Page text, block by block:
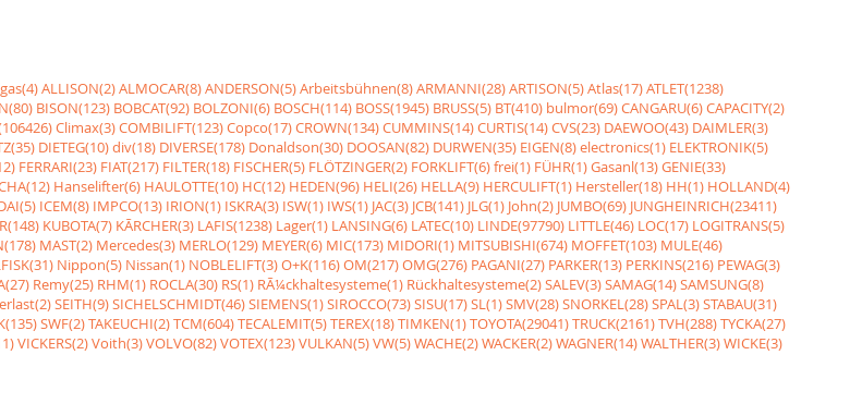
ALLISON(2)ALMOCAR(8)ANDERSON(5)Arbeitsbühnen(8)ARMANNI(28)ARTISON(5)Atlas(17)ATLET(1238)
BISON(123) BOBCAT(92) BOLZONI(6) BOSCH(114) BOSS(1945) BRUSS(5) BT(410) bulmor(69)CANGARU(6)CAPACITY(2)
Climax(3)COMBILIFT(123)Copco(17)CROWN(134)CUMMINS(14)CURTIS(14)CVS(23) DAEWOO(43) DAIMLER(3)
DIETEG(10)div(18) DIVERSE(178) Donaldson(30) DOOSAN(82) DURWEN(35) EIGEN(8)electronics(1) ELEKTRONIK(5)
FERRARI(23) FIAT(217) FILTER(18) FISCHER(5) FLÖTZINGER(2) FORKLIFT(6)frei(1) FÜHR(1)Gasanl(13)GENIE(33)
Hanselifter(6) HAULOTTE(10) HC(12) HEDEN(96) HELI(26) HELLA(9) HERCULIFT(1) Hersteller(18) HH(1) HOLLAND(4)
ICEM(8) IMPCO(13) IRION(1) ISKRA(3) ISW(1) IWS(1) JAC(3) JCB(141) JLG(1) John(2) JUMBO(69) JUNGHEINRICH(23411)
KUBOTA(7) KÃRCHER(3) LAFIS(1238) Lager(1) LANSING(6) LATEC(10) LINDE(97790) LITTLE(46) LOC(17) LOGITRANS(5)
MAST(2) Mercedes(3) MERLO(129) MEYER(6) MIC(173) MIDORI(1) MITSUBISHI(674) MOFFET(103) MULE(46)
Nippon(5) Nissan(1) NOBLELIFT(3)O+K(116)OM(217)OMG(276) PAGANI(27) PARKER(13) PERKINS(216) PEWAG(3)
Remy(25) RHM(1) ROCLA(30) RS(1) RÃ¼ckhaltesysteme(1) Rückhaltesysteme(2)SALEV(3)SAMAG(14)SAMSUNG(8)
SEITH(9)SICHELSCHMIDT(46)SIEMENS(1)SIROCCO(73)SISU(17)SL(1)SMV(28)SNORKEL(28)SPAL(3)STABAU(31)
SWF(2)TAKEUCHI(2)TCM(604)TECALEMIT(5)TEREX(18)TIMKEN(1)TOYOTA(29041)TRUCK(2161)TVH(288)TYCKA(27)
VICKERS(2)Voith(3)VOLVO(82)VOTEX(123)VULKAN(5)VW(5)WACHE(2)WACKER(2)WAGNER(14)WALTHER(3)WICKE(3)